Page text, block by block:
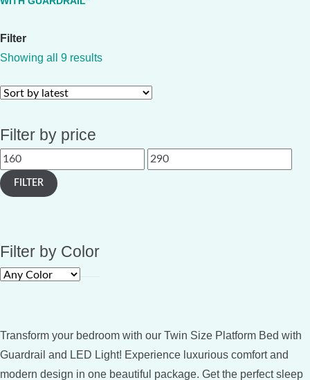
Filter
Showing all 9 resultsSorted
Filter by price
Min
price
Max
FILTER
Filter by Color
Transform your bedroom with our Twin Size Platform Bed with
Guardrail and LED Light! Experience luxurious comfort and
modern design in one beautiful package. Get the perfect sleep